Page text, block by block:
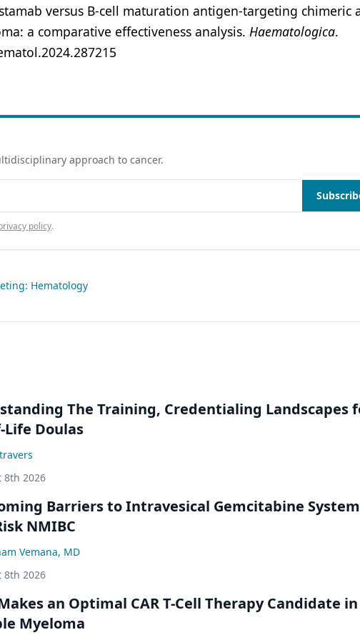
versus B-cell maturation antigen-targeting chimeric
a comparative effectiveness analysis. Haematologica.
approach to cancer.
policy.
Hematology
The Training, Credentialing Landscapes
Life Doulas
8th 2026
Barriers to Intravesical Gemcitabine
NMIBC
Vemana, MD
8th 2026
an Optimal CAR T-Cell Therapy Candidate in
Myeloma